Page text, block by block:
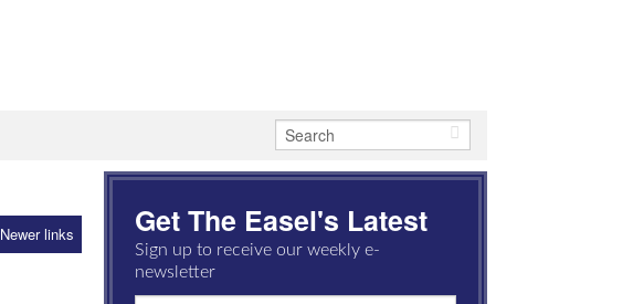
Newer links Get The Easel's Latest
Sign up to receive our weekly e-
newsletter